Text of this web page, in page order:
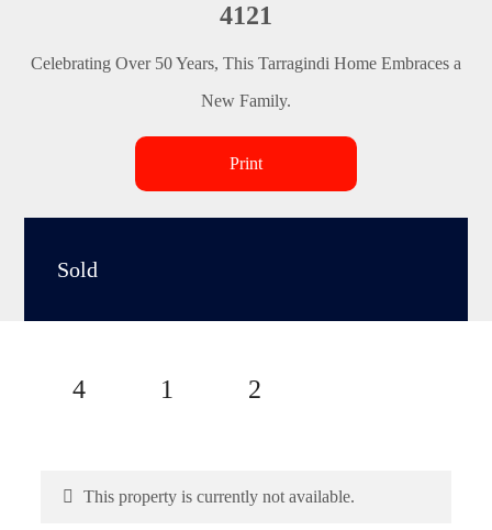
4121
Celebrating Over 50 Years, This Tarragindi Home Embraces a
New Family.
Print
Sold
4 1 2
This property is currently not available.